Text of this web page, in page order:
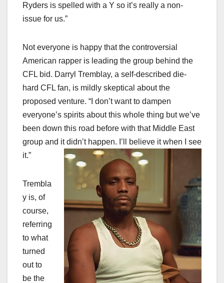
Ryders is spelled with a Y so it’s really a non-
issue for us.”
Not everyone is happy that the controversial
American rapper is leading the group behind the
CFL bid. Darryl Tremblay, a self-described die-
hard CFL fan, is mildly skeptical about the
proposed venture. “I don’t want to dampen
everyone’s spirits about this whole thing but we’ve
been down this road before with that Middle East
group and it didn’t happen. I’ll believe it when I see
it.”
Trembla
y is, of
course,
referring
to what
turned
out to
be the